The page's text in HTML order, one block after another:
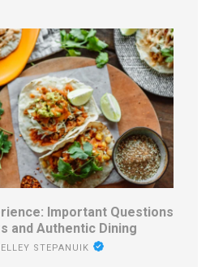
Important Questions
and Authentic Dining
STEPANUIK